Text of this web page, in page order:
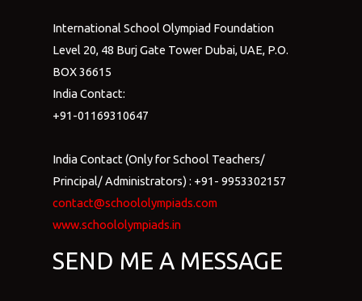
International School Olympiad Foundation
Level 20, 48 Burj Gate Tower Dubai, UAE, P.O.
BOX 36615
India Contact:
+91-01169310647
India Contact (Only for School Teachers/
Principal/ Administrators) : +91- 9953302157
contact@schoololympiads.com
www.schoololympiads.in
SEND ME A MESSAGE